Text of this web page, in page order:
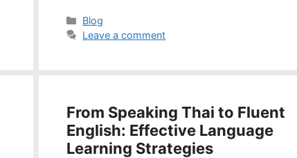
Categories
Blog
Leave a comment
From Speaking Thai to Fluent
English: Effective Language
Learning Strategies